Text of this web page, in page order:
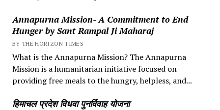
Annapurna Mission- A Commitment to End
Hunger by Sant Rampal Ji Maharaj
BY THE HORIZON TIMES
What is the Annapurna Mission? The Annapurna
Mission is a humanitarian initiative focused on
providing free meals to the hungry, helpless, and...
हिमाचल प्रदेश विधवा पुनर्विवाह योजना